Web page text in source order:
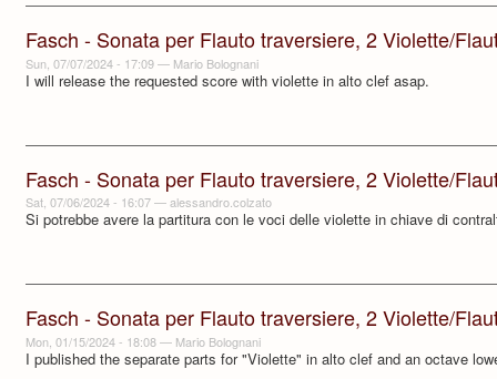
Fasch - Sonata per Flauto traversiere, 2 Violette/
Sun, 07/07/2024 - 17:09— Mario Bolognani
I will release the requested score with violette in alto clef asap.
Fasch - Sonata per Flauto traversiere, 2 Violette/
Sat, 07/06/2024 - 16:07—alessandro.colzato
Si potrebbe avere la partitura con le voci delle violette in chiave di
Fasch - Sonata per Flauto traversiere, 2 Violette/
Mon, 01/15/2024 - 18:08— Mario Bolognani
I published the separate parts for "Violette" in alto clef and an octave